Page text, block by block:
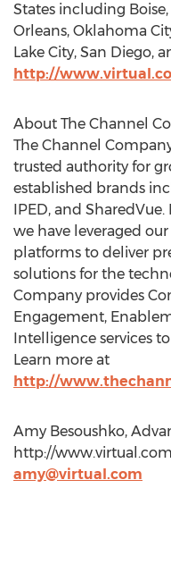
States including
Orleans, Oklahoma
Lake City, San Diego,
http://
About The Channel
The Channel
trusted authority for
established brands
IPED, and
we have leveraged
platforms to deliver
solutions for the
Company provides
Engagement,
Intelligence services
Learn more at
http://
Amy Besoushko,
http://
amy@virtual.com